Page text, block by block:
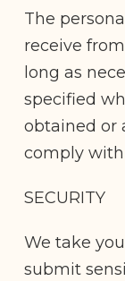
The
receive
long as
specified
obtained or
comply
SECURITY
We take
submit